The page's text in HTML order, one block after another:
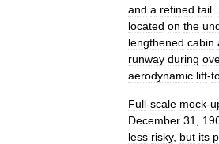
and a refined tail
located on the
lengthened cabin
runway during
aerodynamic lift-
Full-scale mock-
December 31
less risky, but its